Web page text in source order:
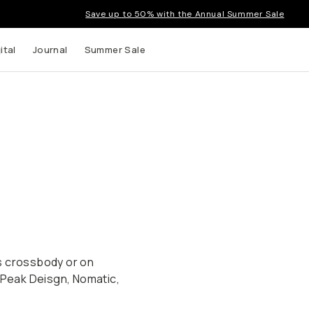
Save up to 50% with the Annual Summer Sale
Journal Summer Sale
crossbody or on
Deisgn, Nomatic,